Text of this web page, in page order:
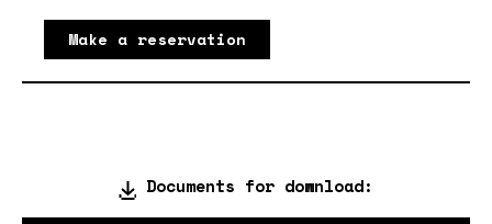
Make a reservation
Documents for download: